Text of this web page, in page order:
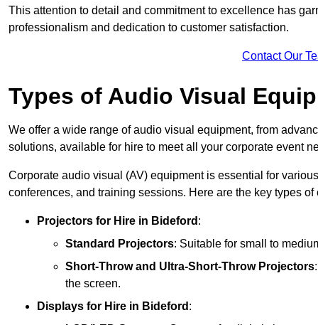
This attention to detail and commitment to excellence has
professionalism and dedication to customer satisfaction.
Contact Our
Types of Audio Visual
We offer a wide range of audio visual equipment, from
solutions, available for hire to meet all your corporate event
Corporate audio visual (AV) equipment is essential for
conferences, and training sessions. Here are the key types of
Projectors for Hire in Bideford :
Standard Projectors: Suitable for small to
Short-Throw and Ultra-Short-Throw Projectors
the screen.
Displays for Hire in Bideford :